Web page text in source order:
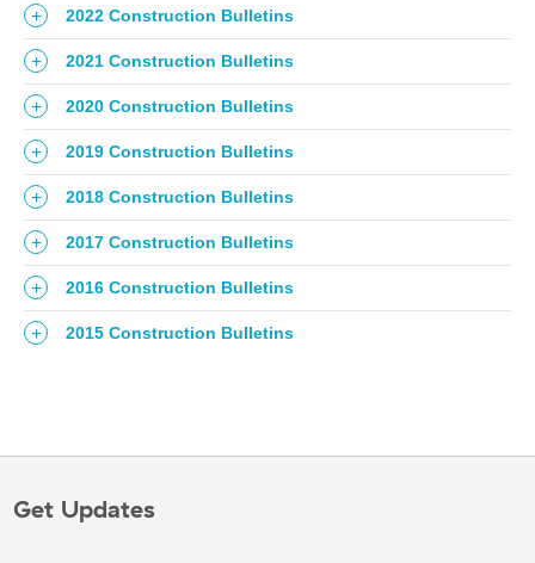
2022 Construction Bulletins
2021 Construction Bulletins
2020 Construction Bulletins
2019 Construction Bulletins
2018 Construction Bulletins
2017 Construction Bulletins
2016 Construction Bulletins
2015 Construction Bulletins
Get Updates